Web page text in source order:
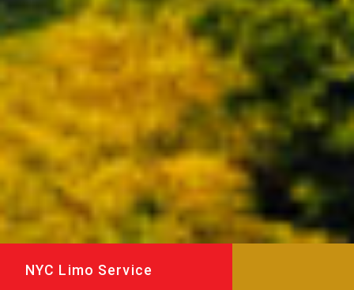
NYC Limo Service